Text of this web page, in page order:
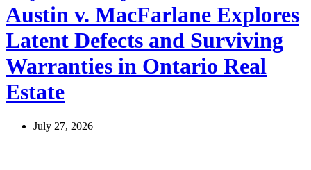
Austin v. MacFarlane Explores
Latent Defects and Surviving
Warranties in Ontario Real
Estate
July 27, 2026